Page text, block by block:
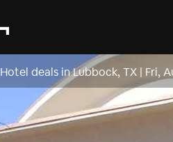
Hotel deals in Lubbock, TX | Fri,